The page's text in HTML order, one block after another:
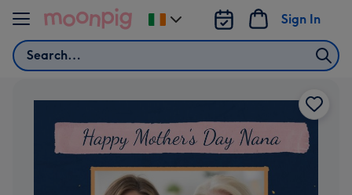
Skip to content
Search
Sign In
Change
delivery